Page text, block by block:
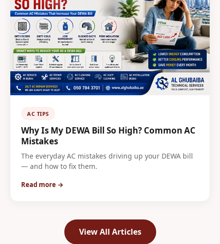
AC TIPS
Why Is My DEWA Bill So High? Common AC
Mistakes
The everyday AC mistakes driving up your DEWA bill
— and how to fix them.
Read more →
View All Articles